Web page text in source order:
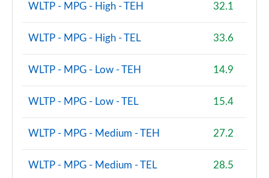
WLTP - MPG - High - TEH 32.1
WLTP - MPG - High - TEL 33.6
WLTP - MPG - Low - TEH 14.9
WLTP - MPG - Low - TEL 15.4
WLTP - MPG - Medium - TEH 27.2
WLTP - MPG - Medium - TEL 28.5